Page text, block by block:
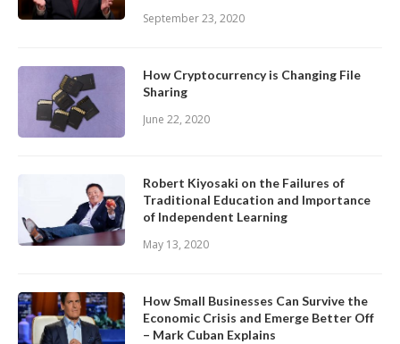
September 23, 2020
How Cryptocurrency is Changing File
Sharing
June 22, 2020
Robert Kiyosaki on the Failures of
Traditional Education and Importance
of Independent Learning
May 13, 2020
How Small Businesses Can Survive the
Economic Crisis and Emerge Better Off
– Mark Cuban Explains